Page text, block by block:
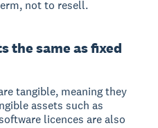
not to resell.
the same as fixed
tangible, meaning they
assets such as
licences are also